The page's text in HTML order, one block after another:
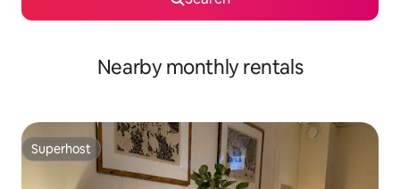
Nearby monthly rentals
Superhost
Superhost